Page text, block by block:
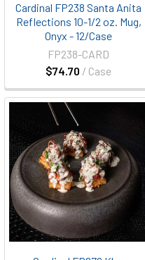
Cardinal FP238 Santa Anita
Reflections 10-1/2 oz. Mug,
Onyx - 12/Case
$74.70 / Case
FP238-CARD